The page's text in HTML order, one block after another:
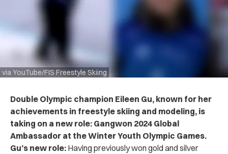
via YouTube/FIS Freestyle Skiing
Double Olympic champion Eileen Gu, known for her
achievements in freestyle skiing and modeling, is
taking on a new role: Gangwon 2024 Global
Ambassador at the Winter Youth Olympic Games.
Gu’s new role: Having previously won gold and silver